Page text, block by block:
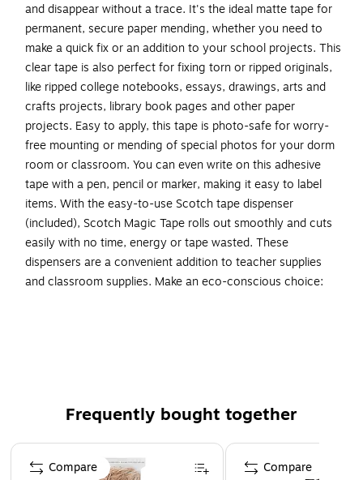
and disappear without a trace. It's the ideal matte tape for
permanent, secure paper mending, whether you need to
make a quick fix or an addition to your school projects. This
clear tape is also perfect for fixing torn or ripped originals,
like ripped college notebooks, essays, drawings, arts and
crafts projects, library book pages and other paper
projects. Easy to apply, this tape is photo-safe for worry-
free mounting or mending of special photos for your dorm
room or classroom. You can even write on this adhesive
tape with a pen, pencil or marker, making it easy to label
items. With the easy-to-use Scotch tape dispenser
(included), Scotch Magic Tape rolls out smoothly and cuts
easily with no time, energy or tape wasted. These
dispensers are a convenient addition to teacher supplies
and classroom supplies. Make an eco-conscious choice:
dispenser mends rips and tears in college essentials,
BONDS SECURELY: Clear tape that gives you a strong,
secure and permanent seal using trusted 3M adhesive
Frequently bought together
Page 1 of 4
Compare Compare